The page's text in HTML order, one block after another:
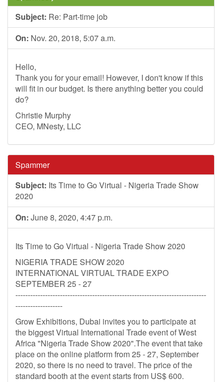
Subject: Re: Part-time job
On: Nov. 20, 2018, 5:07 a.m.
Hello,
Thank you for your email! However, I don't know if this
will fit in our budget. Is there anything better you could
do?
Christie Murphy
CEO, MNesty, LLC
Spammer
Subject: Its Time to Go Virtual - Nigeria Trade Show
2020
On: June 8, 2020, 4:47 p.m.
Its Time to Go Virtual - Nigeria Trade Show 2020
NIGERIA TRADE SHOW 2020
INTERNATIONAL VIRTUAL TRADE EXPO
SEPTEMBER 25 - 27
-----------------------------------------------------------------------------
-------------------
Grow Exhibitions, Dubai invites you to participate at
the biggest Virtual International Trade event of West
Africa "Nigeria Trade Show 2020".The event that take
place on the online platform from 25 - 27, September
2020, so there is no need to travel. The price of the
standard booth at the event starts from US$ 600.